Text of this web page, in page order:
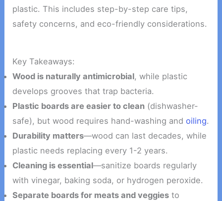
plastic. This includes step-by-step care tips,
safety concerns, and eco-friendly considerations.
Key Takeaways:
Wood is naturally antimicrobial, while plastic
develops grooves that trap bacteria.
Plastic boards are easier to clean (dishwasher-
safe), but wood requires hand-washing andoiling.
Durability matters—wood can last decades, while
plastic needs replacing every 1-2 years.
Cleaning is essential—sanitize boards regularly
with vinegar, baking soda, or hydrogen peroxide.
Separate boards for meats and veggies to